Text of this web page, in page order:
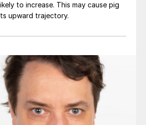
to increase. This may cause pig
upward trajectory.